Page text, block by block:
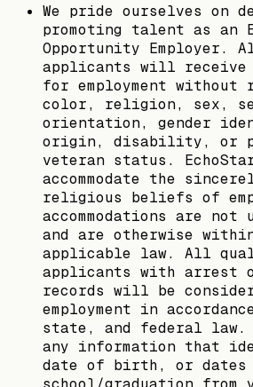
We pride ourselves on
promoting talent as an
Opportunity Employer.
applicants will receive
for employment without
color, religion, sex,
orientation, gender
origin, disability, or
veteran status.
accommodate the
religious beliefs of
accommodations are not
and are otherwise
applicable law. All
applicants with arrest
records will be
employment in
state, and federal law.
any information that
date of birth, or dates